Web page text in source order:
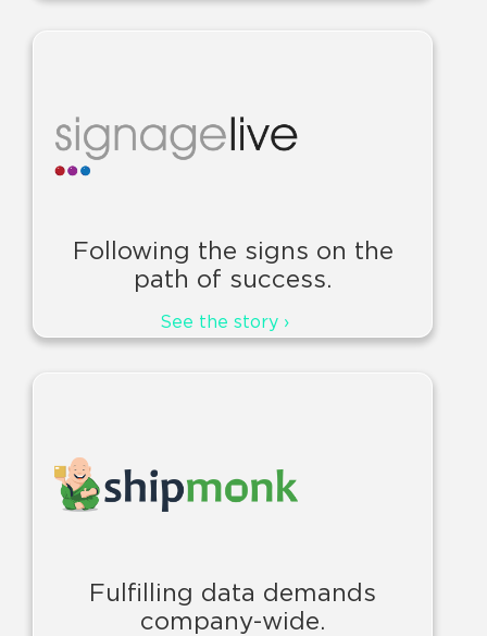
Following the signs on the
path of success.
See the story ›
Fulfilling data demands
company-wide.